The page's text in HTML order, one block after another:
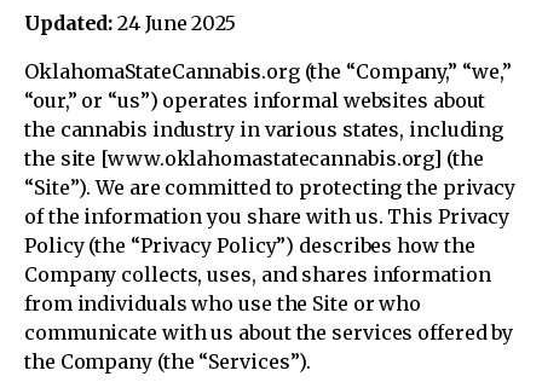
Updated: 24 June 2025
OklahomaStateCannabis.org (the “Company,” “we,”
“our,” or “us”) operates informal websites about
the cannabis industry in various states, including
the site [www.oklahomastatecannabis.org] (the
“Site”). We are committed to protecting the privacy
of the information you share with us. This Privacy
Policy (the “Privacy Policy”) describes how the
Company collects, uses, and shares information
from individuals who use the Site or who
communicate with us about the services offered by
the Company (the “Services”).